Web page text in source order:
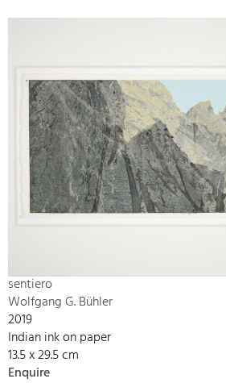
sentiero
Wolfgang G. Bühler
2019
Indian ink on paper
13.5 x 29.5 cm
Enquire